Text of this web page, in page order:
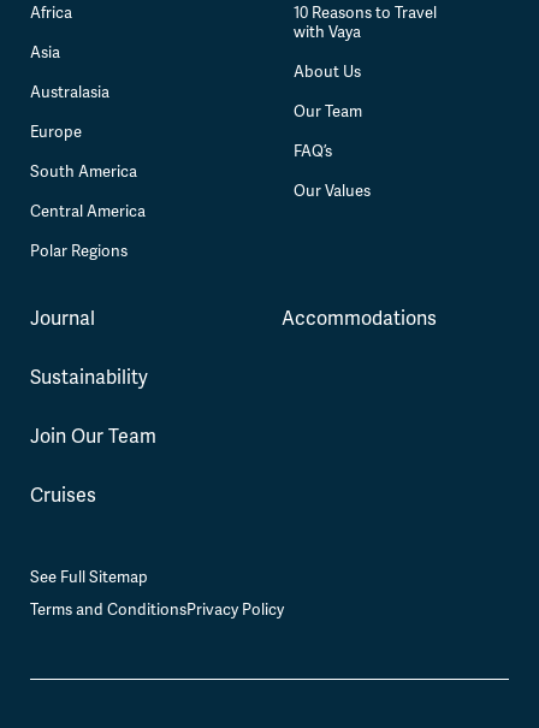
Africa
Asia
Australasia
Europe
South America
Central America
Polar Regions
10 Reasons to Travel
with Vaya
About Us
Our Team
FAQ’s
Our Values
Journal
Sustainability
Join Our Team
Cruises
Accommodations
See Full Sitemap
Terms and ConditionsPrivacy Policy